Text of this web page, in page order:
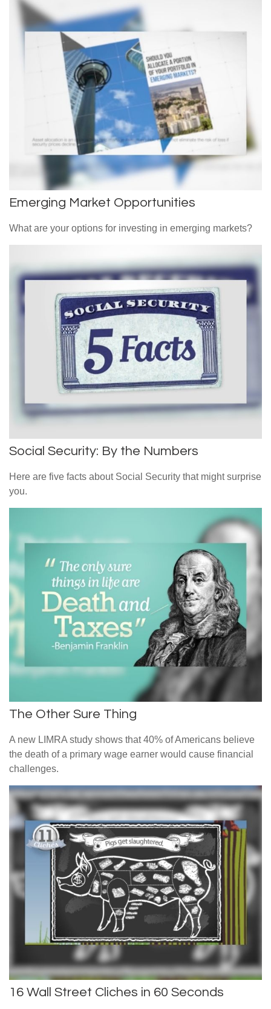
Emerging Market Opportunities
What are your options for investing in emerging markets?
Social Security: By the Numbers
Here are five facts about Social Security that might surprise
you.
The Other Sure Thing
A new LIMRA study shows that 40% of Americans believe
the death of a primary wage earner would cause financial
challenges.
16 Wall Street Cliches in 60 Seconds